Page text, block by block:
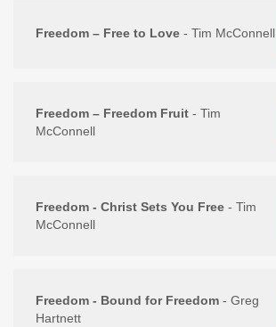
Freedom – Free to Love - Tim McConnell
Freedom – Freedom Fruit - Tim
McConnell
Freedom - Christ Sets You Free - Tim
McConnell
Freedom - Bound for Freedom - Greg
Hartnett